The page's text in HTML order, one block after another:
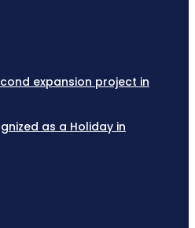
expansion project in
as a Holiday in